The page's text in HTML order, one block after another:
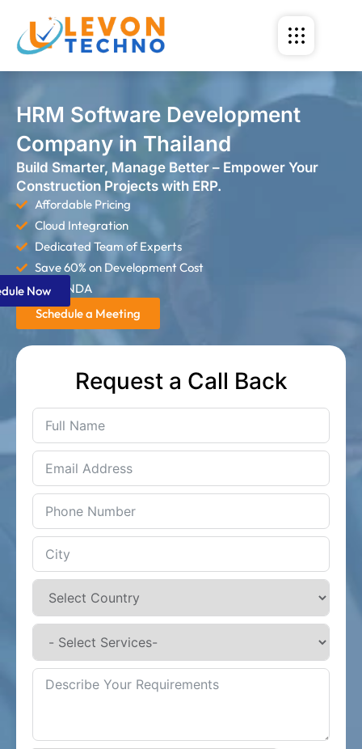
HRM Software Development
Company in Thailand
Build Smarter, Manage Better – Empower Your
Construction Projects with ERP.
Affordable Pricing
Cloud Integration
Dedicated Team of Experts
Save 60% on Development Cost
Strict NDA
Schedule a Meeting
Request a Call Back
Now